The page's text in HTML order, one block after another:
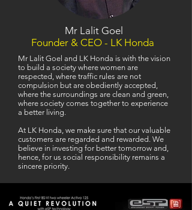
Mr Lalit Goel
Founder & CEO - LK Honda
Mr Lalit Goel and LK Honda is with the vision
to build a society where women are
respected, where traffic rules are not
compulsion but are obediently accepted,
where the surroundings are clean and green,
where society comes together to experience
a better living.
At LK Honda, we make sure that our valuable
customers are regarded and rewarded. We
believe in investing for better tomorrow and,
hence, for us social responsibility remains a
sincere priority.